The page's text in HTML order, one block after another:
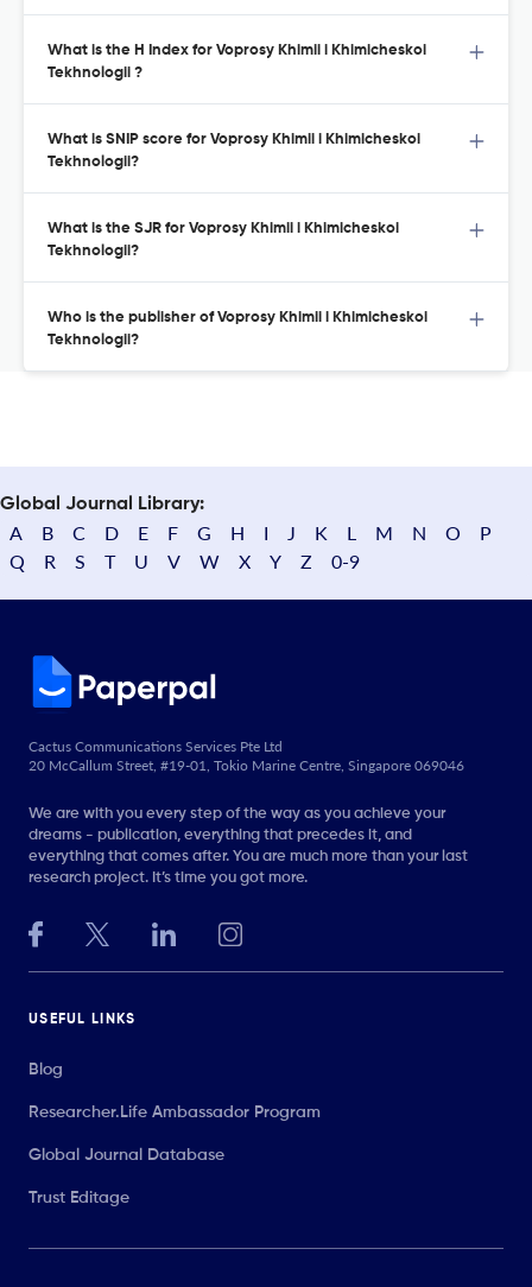
What is the H Index for Voprosy Khimii i Khimicheskoi
Tekhnologii ?
What is SNIP score for Voprosy Khimii i Khimicheskoi
Tekhnologii?
What is the SJR for Voprosy Khimii i Khimicheskoi
Tekhnologii?
Who is the publisher of Voprosy Khimii i Khimicheskoi
Tekhnologii?
Global Journal Library:
A B C D E F G H I J K L M N O
P
Q
R S T U V W X Y Z 0-9
Cactus Communications Services Pte Ltd
20 McCallum Street, #19-01, Tokio Marine Centre, Singapore 069046
We are with you every step of the way as you achieve your
dreams - publication, everything that precedes it, and
everything that comes after. You are much more than your last
research project. It’s time you got more.
USEFUL LINKS
Blog
Researcher.Life Ambassador Program
Global Journal Database
Trust Editage